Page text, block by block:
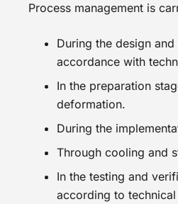
Process management is
During the design
accordance with
In the preparation
deformation.
During the
Through cooling and
In the testing and
according to